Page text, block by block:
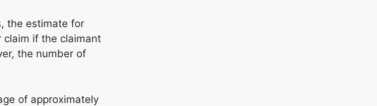
the estimate for
if the claimant
the number of
of approximately